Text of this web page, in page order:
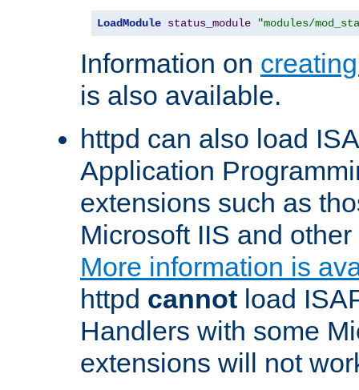
LoadModule status_module "modules/
Information on
is also available.
httpd can also load
Application
extensions such as
Microsoft IIS and
More information is
httpd cannot load
Handlers with some
extensions will not